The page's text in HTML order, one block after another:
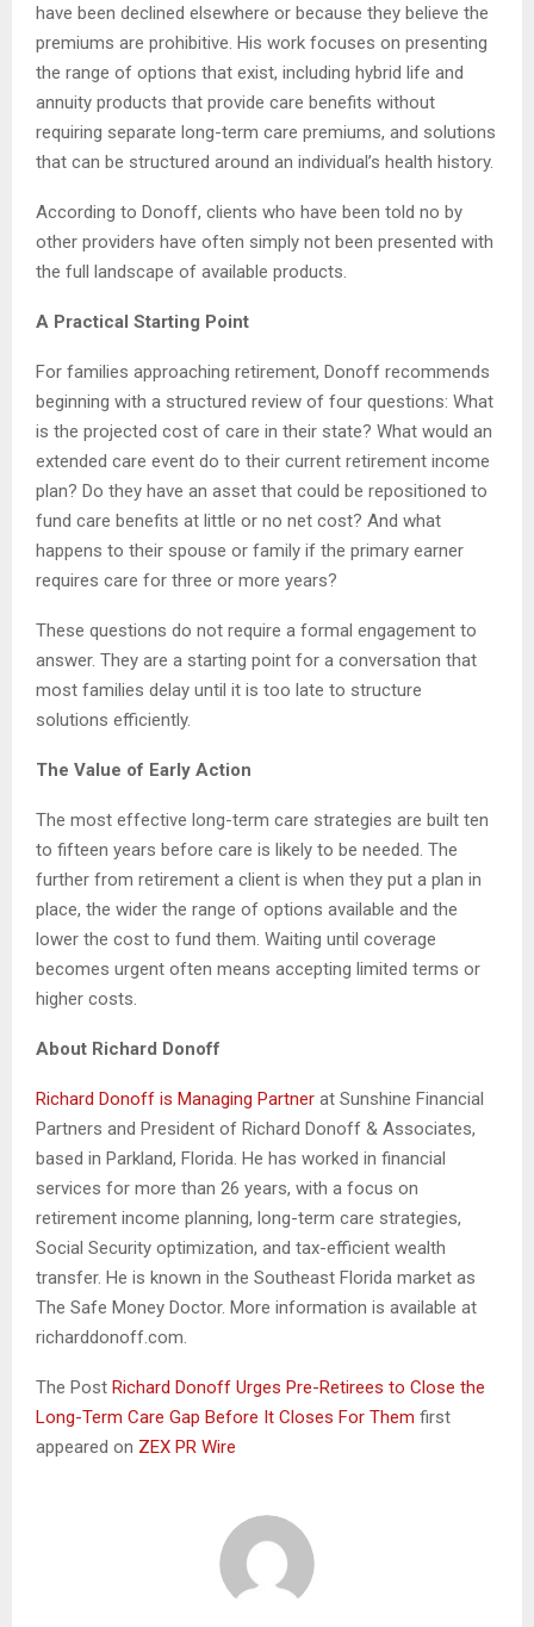
have been declined elsewhere or because they believe the
premiums are prohibitive. His work focuses on presenting
the range of options that exist, including hybrid life and
annuity products that provide care benefits without
requiring separate long-term care premiums, and solutions
that can be structured around an individual’s health history.
According to Donoff, clients who have been told no by
other providers have often simply not been presented with
the full landscape of available products.
A Practical Starting Point
For families approaching retirement, Donoff recommends
beginning with a structured review of four questions: What
is the projected cost of care in their state? What would an
extended care event do to their current retirement income
plan? Do they have an asset that could be repositioned to
fund care benefits at little or no net cost? And what
happens to their spouse or family if the primary earner
requires care for three or more years?
These questions do not require a formal engagement to
answer. They are a starting point for a conversation that
most families delay until it is too late to structure
solutions efficiently.
The Value of Early Action
The most effective long-term care strategies are built ten
to fifteen years before care is likely to be needed. The
further from retirement a client is when they put a plan in
place, the wider the range of options available and the
lower the cost to fund them. Waiting until coverage
becomes urgent often means accepting limited terms or
higher costs.
About Richard Donoff
Richard Donoff is Managing Partner at Sunshine Financial
Partners and President of Richard Donoff & Associates,
based in Parkland, Florida. He has worked in financial
services for more than 26 years, with a focus on
retirement income planning, long-term care strategies,
Social Security optimization, and tax-efficient wealth
transfer. He is known in the Southeast Florida market as
The Safe Money Doctor. More information is available at
richarddonoff.com.
The Post Richard Donoff Urges Pre-Retirees to Close the
Long-Term Care Gap Before It Closes For Them first
appeared on ZEX PR Wire